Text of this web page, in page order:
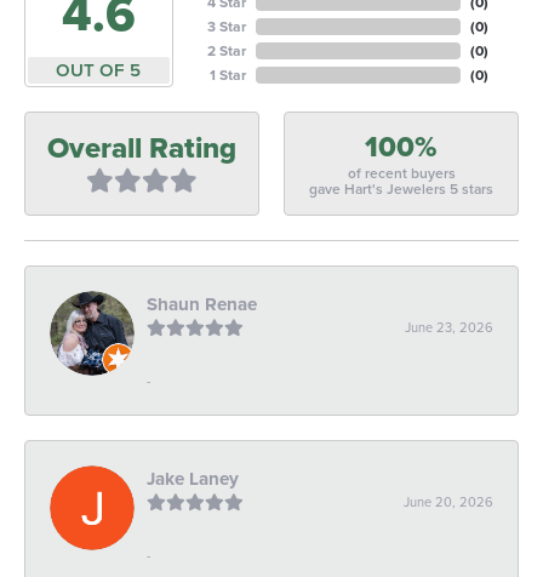
4.6
OUT OF 5
3 Star
2 Star
1 Star
(0)
(0)
(0)
Overall Rating 100%
of recent buyers
gave Hart's Jewelers 5 stars
Shaun Renae
June 23, 2026
-
Jake Laney
June 20, 2026
-